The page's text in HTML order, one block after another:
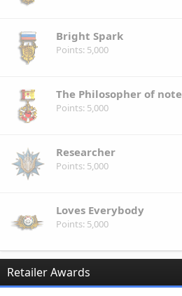
Bright Spark
Points 5,000
The Philosopher of note
Points 5,000
Researcher
Points 5,000
Loves Everybody
Points 5,000
Retailer Awards